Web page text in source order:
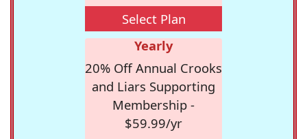
Select Plan
Yearly
20% Off Annual Crooks
and Liars Supporting
Membership -
$59.99/yr